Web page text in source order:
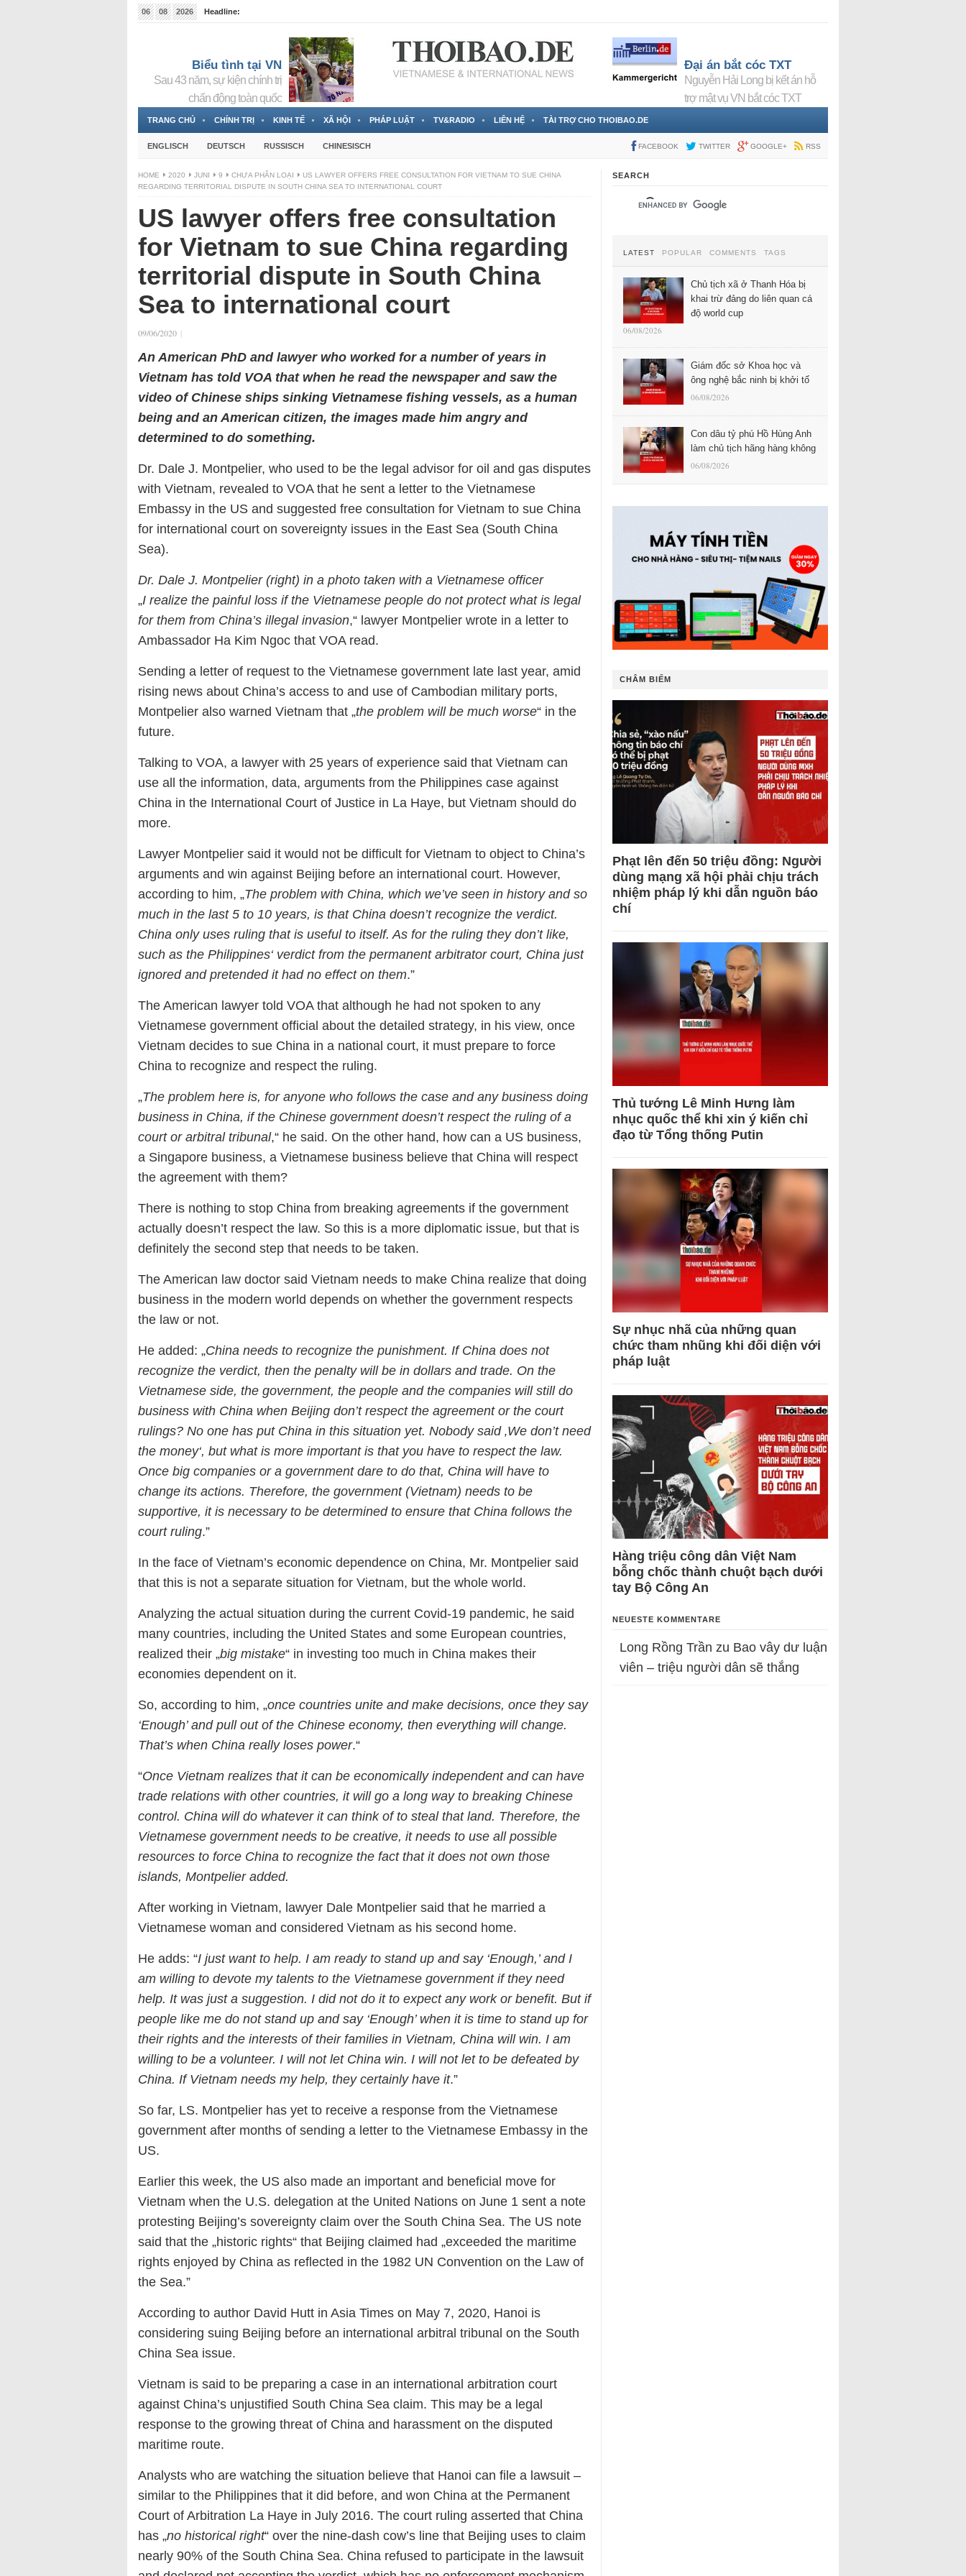
06 08 2026
Headline:
Biểu tình tại VN
Sau 43 năm, sự kiện chính trị
chấn động toàn quốc
Đại án bắt cóc TXT
Nguyễn Hải Long bị kết án hỗ
trợ mật vụ VN bắt cóc TXT
TRANG CHỦ CHÍNH TRỊ KINH TẾ XÃ HỘI PHÁP LUẬT TV&RADIO LIÊN HỆ TÀI TRỢ CHO THOIBAO.DE
ENGLISCH DEUTSCH RUSSISCH CHINESISCH FACEBOOK TWITTER GOOGLE+ RSS
HOME 2020 JUNI 9 CHƯA PHÂN LOẠI
US LAWYER OFFERS FREE CONSULTATION FOR VIETNAM TO SUE CHINA
REGARDING TERRITORIAL DISPUTE IN SOUTH CHINA SEA TO INTERNATIONAL COURT
US lawyer offers free consultation
for Vietnam to sue China regarding
territorial dispute in South China
Sea to international court
09/06/2020 |
An American PhD and lawyer who worked for a number of years in
Vietnam has told VOA that when he read the newspaper and saw the
video of Chinese ships sinking Vietnamese fishing vessels, as a human
being and an American citizen, the images made him angry and
determined to do something.
Dr. Dale J. Montpelier, who used to be the legal advisor for oil and gas disputes
with Vietnam, revealed to VOA that he sent a letter to the Vietnamese
Embassy in the US and suggested free consultation for Vietnam to sue China
for international court on sovereignty issues in the East Sea (South China
Sea).
Dr. Dale J. Montpelier (right) in a photo taken with a Vietnamese officer
„I realize the painful loss if the Vietnamese people do not protect what is legal
for them from China’s illegal invasion,“ lawyer Montpelier wrote in a letter to
Ambassador Ha Kim Ngoc that VOA read.
Sending a letter of request to the Vietnamese government late last year, amid
rising news about China’s access to and use of Cambodian military ports,
Montpelier also warned Vietnam that „the problem will be much worse“ in the
future.
Talking to VOA, a lawyer with 25 years of experience said that Vietnam can
use all the information, data, arguments from the Philippines case against
China in the International Court of Justice in La Haye, but Vietnam should do
more.
Lawyer Montpelier said it would not be difficult for Vietnam to object to China’s
arguments and win against Beijing before an international court. However,
according to him, „The problem with China, which we’ve seen in history and so
much in the last 5 to 10 years, is that China doesn’t recognize the verdict.
China only uses ruling that is useful to itself. As for the ruling they don’t like,
such as the Philippines‘ verdict from the permanent arbitrator court, China just
ignored and pretended it had no effect on them.”
The American lawyer told VOA that although he had not spoken to any
Vietnamese government official about the detailed strategy, in his view, once
Vietnam decides to sue China in a national court, it must prepare to force
China to recognize and respect the ruling.
„The problem here is, for anyone who follows the case and any business doing
business in China, if the Chinese government doesn’t respect the ruling of a
court or arbitral tribunal,“ he said. On the other hand, how can a US business,
a Singapore business, a Vietnamese business believe that China will respect
the agreement with them?
There is nothing to stop China from breaking agreements if the government
actually doesn’t respect the law. So this is a more diplomatic issue, but that is
definitely the second step that needs to be taken.
The American law doctor said Vietnam needs to make China realize that doing
business in the modern world depends on whether the government respects
the law or not.
He added: „China needs to recognize the punishment. If China does not
recognize the verdict, then the penalty will be in dollars and trade. On the
Vietnamese side, the government, the people and the companies will still do
business with China when Beijing don’t respect the agreement or the court
rulings? No one has put China in this situation yet. Nobody said ‚We don’t need
the money‘, but what is more important is that you have to respect the law.
Once big companies or a government dare to do that, China will have to
change its actions. Therefore, the government (Vietnam) needs to be
supportive, it is necessary to be determined to ensure that China follows the
court ruling.”
In the face of Vietnam’s economic dependence on China, Mr. Montpelier said
that this is not a separate situation for Vietnam, but the whole world.
Analyzing the actual situation during the current Covid-19 pandemic, he said
many countries, including the United States and some European countries,
realized their „big mistake“ in investing too much in China makes their
economies dependent on it.
So, according to him, „once countries unite and make decisions, once they say
‘Enough’ and pull out of the Chinese economy, then everything will change.
That’s when China really loses power.“
“Once Vietnam realizes that it can be economically independent and can have
trade relations with other countries, it will go a long way to breaking Chinese
control. China will do whatever it can think of to steal that land. Therefore, the
Vietnamese government needs to be creative, it needs to use all possible
resources to force China to recognize the fact that it does not own those
islands, Montpelier added.
After working in Vietnam, lawyer Dale Montpelier said that he married a
Vietnamese woman and considered Vietnam as his second home.
He adds: “I just want to help. I am ready to stand up and say ‘Enough,’ and I
am willing to devote my talents to the Vietnamese government if they need
help. It was just a suggestion. I did not do it to expect any work or benefit. But if
people like me do not stand up and say ‘Enough’ when it is time to stand up for
their rights and the interests of their families in Vietnam, China will win. I am
willing to be a volunteer. I will not let China win. I will not let to be defeated by
China. If Vietnam needs my help, they certainly have it.”
So far, LS. Montpelier has yet to receive a response from the Vietnamese
government after months of sending a letter to the Vietnamese Embassy in the
US.
Earlier this week, the US also made an important and beneficial move for
Vietnam when the U.S. delegation at the United Nations on June 1 sent a note
protesting Beijing’s sovereignty claim over the South China Sea. The US note
said that the „historic rights“ that Beijing claimed had „exceeded the maritime
rights enjoyed by China as reflected in the 1982 UN Convention on the Law of
the Sea.”
According to author David Hutt in Asia Times on May 7, 2020, Hanoi is
considering suing Beijing before an international arbitral tribunal on the South
China Sea issue.
Vietnam is said to be preparing a case in an international arbitration court
against China’s unjustified South China Sea claim. This may be a legal
response to the growing threat of China and harassment on the disputed
maritime route.
Analysts who are watching the situation believe that Hanoi can file a lawsuit –
similar to the Philippines that it did before, and won China at the Permanent
Court of Arbitration La Haye in July 2016. The court ruling asserted that China
has „no historical right“ over the nine-dash cow’s line that Beijing uses to claim
nearly 90% of the South China Sea. China refused to participate in the lawsuit
SEARCH
LATEST POPULAR COMMENTS TAGS
Chủ tịch xã ở Thanh Hóa bị
khai trừ đảng do liên quan cá
độ world cup
06/08/2026
Giám đốc sở Khoa học và
ông nghệ bắc ninh bị khởi tố
06/08/2026
Con dâu tỷ phú Hồ Hùng Anh
làm chủ tịch hãng hàng không
06/08/2026
CHÂM BIẾM
Phạt lên đến 50 triệu đồng: Người
dùng mạng xã hội phải chịu trách
nhiệm pháp lý khi dẫn nguồn báo
chí
Thủ tướng Lê Minh Hưng làm
nhục quốc thể khi xin ý kiến chỉ
đạo từ Tổng thống Putin
Sự nhục nhã của những quan
chức tham nhũng khi đối diện với
pháp luật
Hàng triệu công dân Việt Nam
bỗng chốc thành chuột bạch dưới
tay Bộ Công An
NEUESTE KOMMENTARE
Long Rồng Trần zu Bao vây dư luận
viên – triệu người dân sẽ thắng